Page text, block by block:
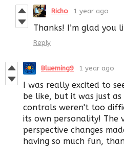
Richo 1 year ago
Thanks! I’m glad you
Reply
Blueming9 1 year ago
I was really excited to
be like, but it was just
controls weren't too
its own personality! The
perspective changes
having so much fun,